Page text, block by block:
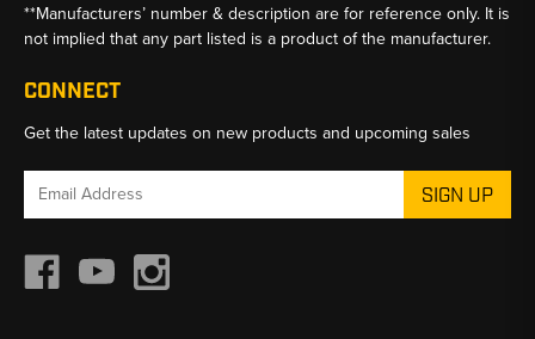
**Manufacturers’ number & description are for reference only. It is
not implied that any part listed is a product of the manufacturer.
CONNECT
Get the latest updates on new products and upcoming sales
Email